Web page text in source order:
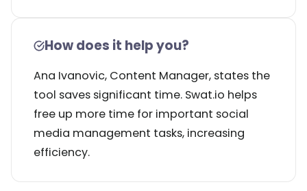
How does it help you?
Ana Ivanovic, Content Manager, states the
tool saves significant time. Swat.io helps
free up more time for important social
media management tasks, increasing
efficiency.